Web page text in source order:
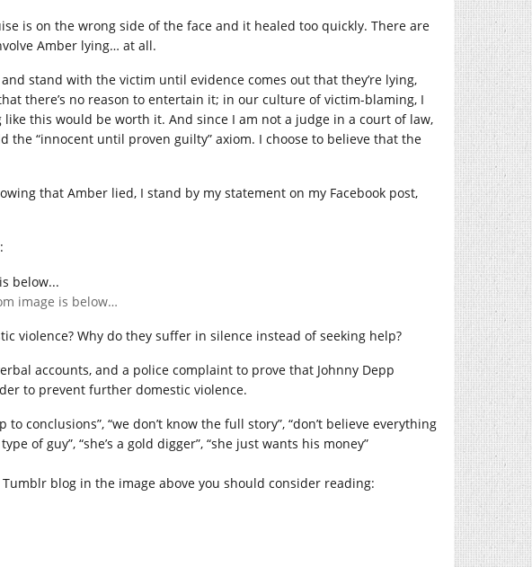
is on the wrong side of the face and it healed too quickly. There are
Amber lying… at all.
stand with the victim until evidence comes out that they’re lying,
there’s no reason to entertain it; in our culture of victim-blaming, I
this would be worth it. And since I am not a judge in a court of law,
“innocent until proven guilty” axiom. I choose to believe that the
that Amber lied, I stand by my statement on my Facebook post,
:
image is below…
violence? Why do they suffer in silence instead of seeking help?
accounts, and a police complaint to prove that Johnny Depp
to prevent further domestic violence.
conclusions”, “we don’t know the full story”, “don’t believe everything
of guy”, “she’s a gold digger”, “she just wants his money”
blog in the image above you should consider reading: